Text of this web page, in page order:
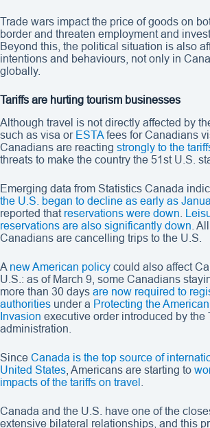
Trade wars impact the price of goods on
border and threaten employment and
Beyond this, the political situation is also
intentions and behaviours, not only in
globally.
Tariffs are hurting tourism businesses
Although travel is not directly affected by
such as visa or ESTAfees for Canadians
Canadians are reacting strongly to the
threats to make the country the 51st U.S.
Emerging data from Statistics Canada
the U.S. began to decline as early as
reported that reservations were down
reservations are also significantly down .
Canadians are cancelling trips to the U.S.
A new American policy could also affect
U.S.: as of March 9, some Canadians
more than 30 days are now required to
authorities under a Protecting the
Invasion executive order introduced by the
administration.
Since Canada is the top source of
United States , Americans are starting to
impacts of the tariffs on travel
Canada and the U.S. have one of the
extensive bilateral relationships, and this